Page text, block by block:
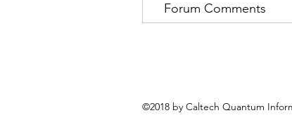
Forum Comments
©2018 by Caltech Quantum